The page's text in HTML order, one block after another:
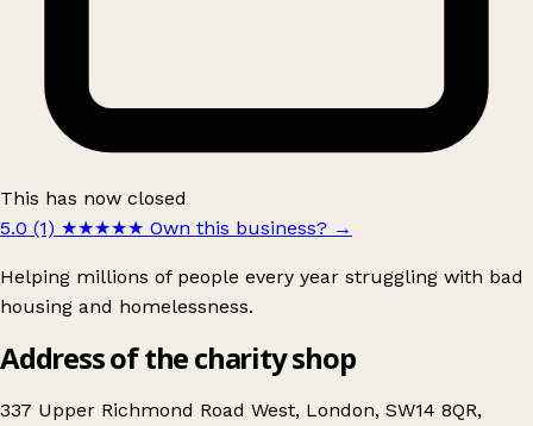
This has now closed
5.0 (1) ★★★★★ Own this business? →
Helping millions of people every year struggling with bad
housing and homelessness.
Address of the charity shop
337 Upper Richmond Road West, London, SW14 8QR,